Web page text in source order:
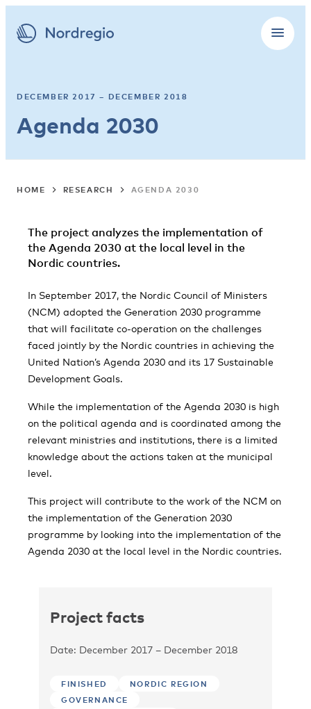
DECEMBER 2017 – DECEMBER 2018
Agenda 2030
HOME RESEARCH AGENDA 2030
The project analyzes the implementation of
the Agenda 2030 at the local level in the
Nordic countries.
In September 2017, the Nordic Council of Ministers
(NCM) adopted the Generation 2030 programme
that will facilitate co-operation on the challenges
faced jointly by the Nordic countries in achieving the
United Nation’s Agenda 2030 and its 17 Sustainable
Development Goals.
While the implementation of the Agenda 2030 is high
on the political agenda and is coordinated among the
relevant ministries and institutions, there is a limited
knowledge about the actions taken at the municipal
level.
This project will contribute to the work of the NCM on
the implementation of the Generation 2030
programme by looking into the implementation of the
Agenda 2030 at the local level in the Nordic countries.
Project facts
Date: December 2017 – December 2018
FINISHED
NORDIC REGION
GOVERNANCE